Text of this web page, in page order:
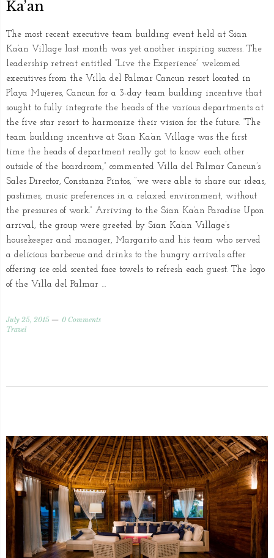
Ka’an
The most recent executive team building event held at Sian
Ka’an Village last month was yet another inspiring success. The
leadership retreat entitled “Live the Experience” welcomed
executives from the Villa del Palmar Cancun resort located in
Playa Mujeres, Cancun for a 3-day team building incentive that
sought to fully integrate the heads of the various departments at
the five star resort to harmonize their vision for the future. “The
team building incentive at Sian Ka’an Village was the first
time the heads of department really got to know each other
outside of the boardroom,” commented Villa del Palmar Cancun’s
Sales Director, Constanza Pintos, “we were able to share our ideas,
pastimes, music preferences in a relaxed environment, without
the pressures of work.” Arriving to the Sian Ka’an Paradise Upon
arrival, the group were greeted by Sian Ka’an Village’s
housekeeper and manager, Margarito and his team who served
a delicious barbecue and drinks to the hungry arrivals after
offering ice cold scented face towels to refresh each guest. The logo
of the Villa del Palmar …
July 25, 2015
0 Comments
Travel